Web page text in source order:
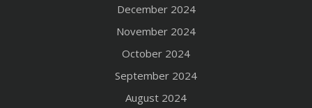
December 2024
November 2024
October 2024
September 2024
August 2024